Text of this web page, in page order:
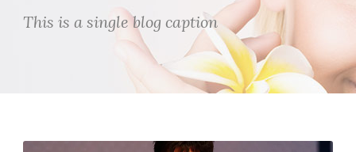
This is a single blog caption